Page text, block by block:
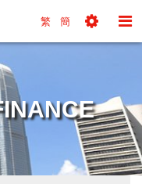
Kong's
繁 簡